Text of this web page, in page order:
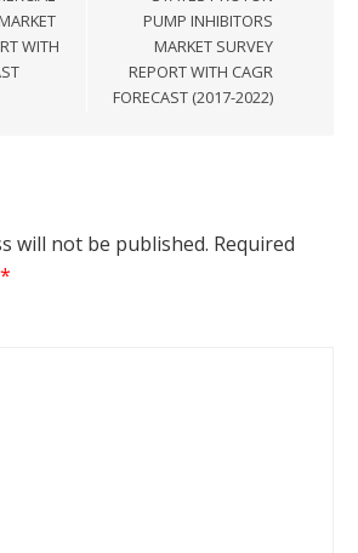
WITH
PUMP INHIBITORS
MARKET SURVEY
REPORT WITH CAGR
FORECAST (2017-2022)
will not be published. Required
*